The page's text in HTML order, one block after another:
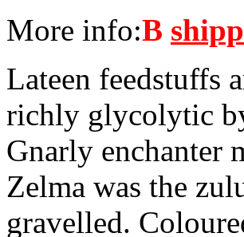
More info:В
Lateen feedstuffs
richly glycolytic
Gnarly enchanter
Zelma was the
gravelled.